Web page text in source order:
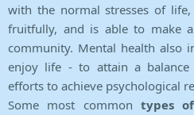
with the normal stresses of
fruitfully, and is able to make
community. Mental health also
enjoy life - to attain a balance
efforts to achieve psychological
Some most common types